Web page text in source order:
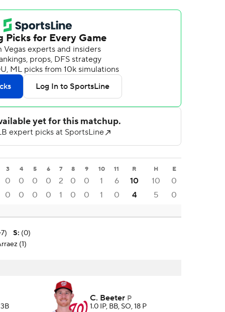
3 4 5 6 7 8 9 10 11 R H E
0 0 0 0 2 0 0 1 6 10 10
0
0
0 0 0 1 0 0 1 0 4 5 0
S: (0)
(1)
C. Beeter P
1.0 IP, BB, SO, 18 P